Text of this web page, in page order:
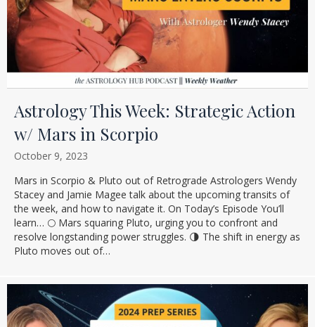
Astrology This Week: Strategic Action
w/ Mars in Scorpio
October 9, 2023
Mars in Scorpio & Pluto out of Retrograde Astrologers Wendy
Stacey and Jamie Magee talk about the upcoming transits of
the week, and how to navigate it. On Today’s Episode You’ll
learn… 🌕 Mars squaring Pluto, urging you to confront and
resolve longstanding power struggles. 🌗 The shift in energy as
Pluto moves out of…